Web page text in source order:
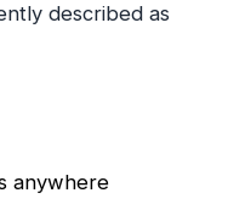
described as
anywhere